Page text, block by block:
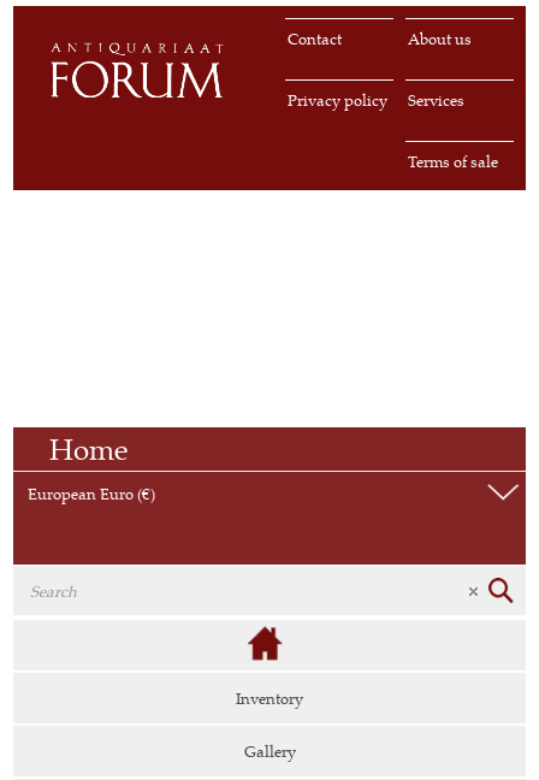
About us
Contact
Services
Privacy policy
Terms of sale
Home
European Euro (€)
Inventory
Gallery